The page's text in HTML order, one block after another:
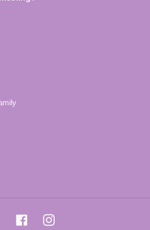
FacebookInstagram